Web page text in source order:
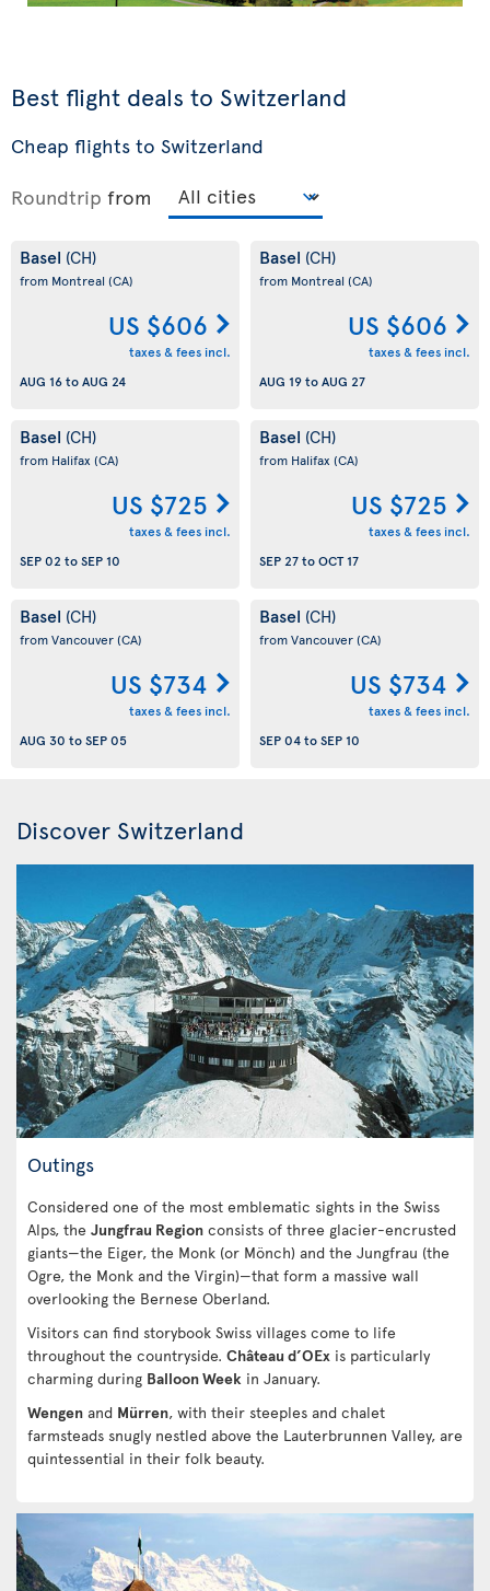
Best flight deals to Switzerland
Cheap flights to Switzerland
Roundtrip from
Basel (CH)
from Montreal (CA)
US $606
taxes & fees incl.
AUG 16toAUG 24
Basel (CH)
from Montreal (CA)
US $606
taxes & fees incl.
AUG 19toAUG 27
Basel (CH)
from Halifax (CA)
US $725
taxes & fees incl.
SEP 02 toSEP 10
Basel (CH)
from Halifax (CA)
US $725
taxes & fees incl.
SEP 27toOCT 17
Basel (CH)
from Vancouver(CA)
US $734
taxes & fees incl.
AUG 30 toSEP 05
Basel (CH)
from Vancouver(CA)
US $734
taxes & fees incl.
SEP 04toSEP 10
Discover Switzerland
Outings
Considered one of the most emblematic sights in the Swiss
Alps, the Jungfrau Region consists of three glacier-encrusted
giants—the Eiger, the Monk (or Mönch) and the Jungfrau (the
Ogre, the Monk and the Virgin)—that form a massive wall
overlooking the Bernese Oberland.
Visitors can find storybook Swiss villages come to life
throughout the countryside. Château d’OEx is particularly
charming during Balloon Week in January.
Wengen and Mürren, with their steeples and chalet
farmsteads snugly nestled above the Lauterbrunnen Valley, are
quintessential in their folk beauty.